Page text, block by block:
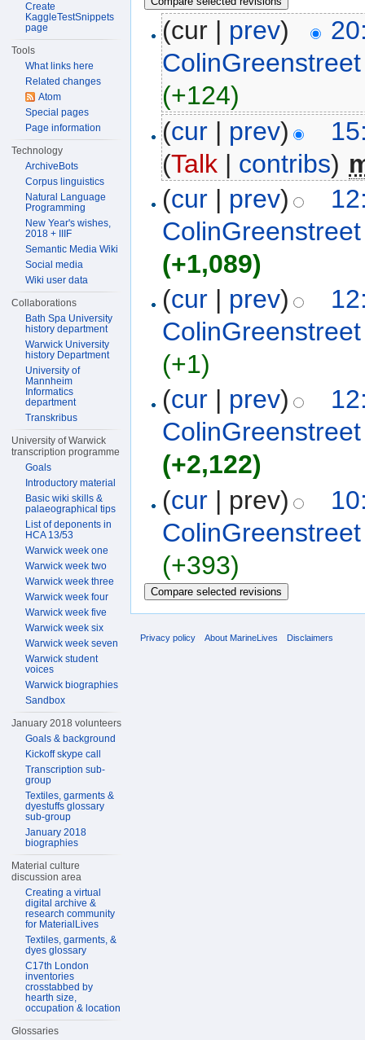
(cur | prev)
ColinGreenstreet
(+124)
(cur| prev)
(Talk| contribs)
(cur| prev)
ColinGreenstreet
(+1,089)
(cur| prev)
ColinGreenstreet
(+1)
(cur| prev)
ColinGreenstreet
(+2,122)
(cur| prev)
ColinGreenstreet
(+393)
Create
KaggleTestSnippets
page
Tools
What links here
Related changes
Atom
Special pages
Page information
Technology
ArchiveBots
Corpus linguistics
Natural Language
Programming
New Year's wishes,
2018 + IIIF
Semantic Media Wiki
Social media
Wiki user data
Collaborations
Bath Spa University
history department
Warwick University
history Department
University of
Mannheim
Informatics
department
Transkribus
University of Warwick
transcription programme
Goals
Introductory material
Basic wiki skills &
palaeographical tips
List of deponents in
HCA 13/53
Warwick week one
Warwick week two
Warwick week three
Warwick week four
Warwick week five
Warwick week six
Warwick week seven
Warwick student
voices
Warwick biographies
Sandbox
January 2018 volunteers
Goals & background
Kickoff skype call
Transcription sub-
group
Textiles, garments &
dyestuffs glossary
sub-group
January 2018
biographies
Material culture
discussion area
Creating a virtual
digital archive &
research community
for MaterialLives
Textiles, garments, &
dyes glossary
C17th London
inventories
crosstabbed by
hearth size,
occupation & location
Glossaries
Privacy policy About MarineLives Disclaimers